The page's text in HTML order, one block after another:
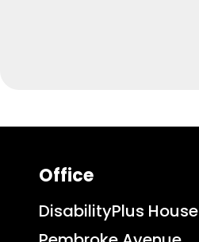
Office
DisabilityPlus House